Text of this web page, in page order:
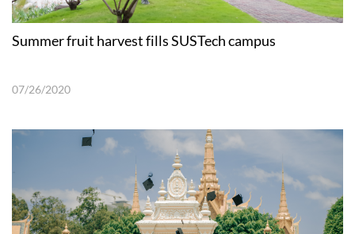
Summer fruit harvest fills SUSTech campus
07/26/2020